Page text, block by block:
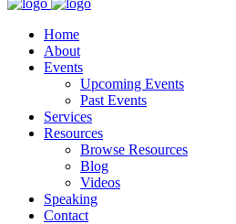
Home
About
Events
Upcoming Events
Past Events
Services
Resources
Browse Resources
Blog
Videos
Speaking
Contact